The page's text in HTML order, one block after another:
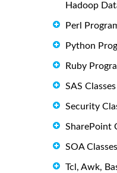
Hadoop
Perl
Python
Ruby
SAS Classes
Security
SharePoint
SOA Classes
Tcl, Awk,